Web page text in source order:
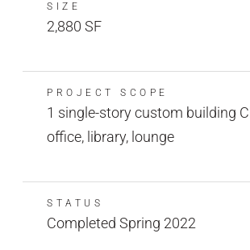
SIZE
2,880 SF
PROJECT SCOPE
1 single-story custom building
office, library, lounge
STATUS
Completed Spring 2022